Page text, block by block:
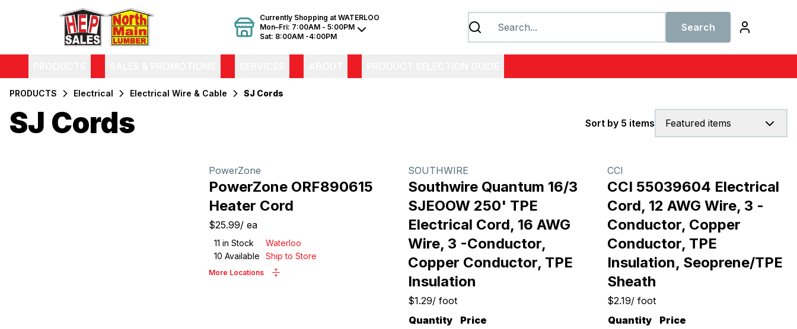
Currently Shopping at WATERLOO
Mon–Fri: 7:00AM - 5:00PM
Sat: 8:00AM -4:00PM
Search
PRODUCTS Electrical Electrical Wire & Cable SJ Cords
SJ Cords Featured items
Sort by 5 items
PowerZone
PowerZone ORF890615
Heater Cord
$25.99/ ea
11 in Stock
Waterloo
10 Available Ship to Store
More Locations
SOUTHWIRE
Southwire Quantum 16/3
SJEOOW 250' TPE
Electrical Cord, 16 AWG
Wire, 3 -Conductor,
Copper Conductor, TPE
Insulation
$1.29/ foot
Quantity
Price
CCI
CCI 55039604 Electrical
Cord, 12 AWG Wire, 3 -
Conductor, Copper
Conductor, TPE
Insulation, Seoprene/TPE
Sheath
$2.19/ foot
Quantity
Price